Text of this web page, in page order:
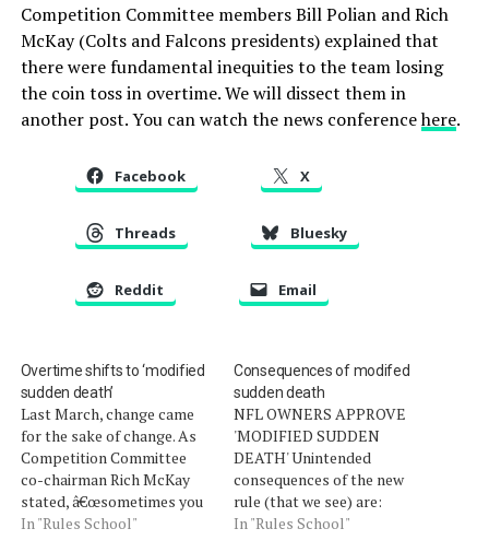
Competition Committee members Bill Polian and Rich
McKay (Colts and Falcons presidents) explained that
there were fundamental inequities to the team losing
the coin toss in overtime. We will dissect them in
another post. You can watch the news conferencehere.
Facebook X
Threads Bluesky
Reddit Email
Overtime shifts to ‘modified
sudden death’
Last March, change came
for the sake of change. As
Competition Committee
co-chairman Rich McKay
stated, â€œsometimes you
want to get ahead of a
In "Rules School"
Consequences of modifed
sudden death
NFL OWNERS APPROVE
'MODIFIED SUDDEN
DEATH' Unintended
consequences of the new
rule (that we see) are:
Overtime can end on an
In "Rules School"